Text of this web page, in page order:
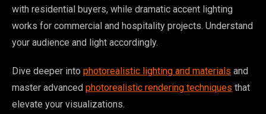
with residential buyers, while dramatic accent lighting
works for commercial and hospitality projects. Understand
your audience and light accordingly.
Dive deeper into photorealistic lighting and materials and
master advanced photorealistic rendering techniques that
elevate your visualizations.